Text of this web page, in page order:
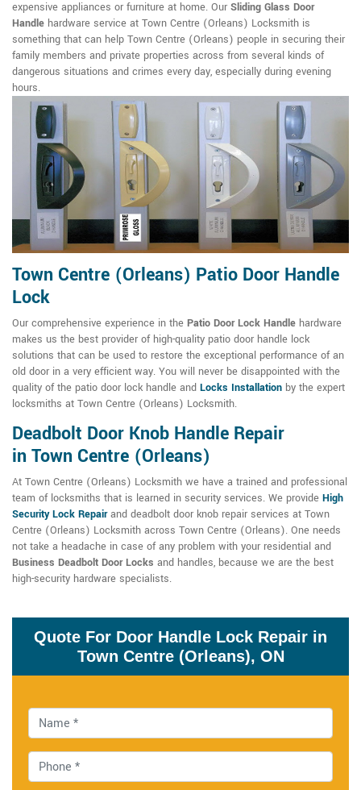
expensive appliances or furniture at home. Our Sliding Glass Door
Handle hardware service at Town Centre (Orleans) Locksmith is
something that can help Town Centre (Orleans) people in securing their
family members and private properties across from several kinds of
dangerous situations and crimes every day, especially during evening
hours.
Town Centre (Orleans) Patio Door Handle
Lock
Our comprehensive experience in the Patio Door Lock Handle hardware
makes us the best provider of high-quality patio door handle lock
solutions that can be used to restore the exceptional performance of an
old door in a very efficient way. You will never be disappointed with the
quality of the patio door lock handle and Locks Installation by the expert
locksmiths at Town Centre (Orleans) Locksmith.
Deadbolt Door Knob Handle Repair
in Town Centre (Orleans)
At Town Centre (Orleans) Locksmith we have a trained and professional
team of locksmiths that is learned in security services. We provide High
Security Lock Repairand deadbolt door knob repair services at Town
Centre (Orleans) Locksmith across Town Centre (Orleans). One needs
not take a headache in case of any problem with your residential and
Business Deadbolt Door Locks and handles, because we are the best
high-security hardware specialists.
Quote For Door Handle Lock Repair in
Town Centre (Orleans), ON